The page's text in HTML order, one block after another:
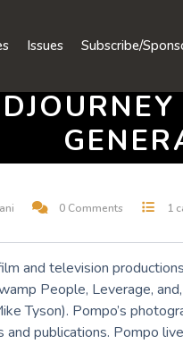
Issues Subscribe/
0 Comments 1
and television
People, Leverage,
Tyson). Pompo’s
publications. Pompo